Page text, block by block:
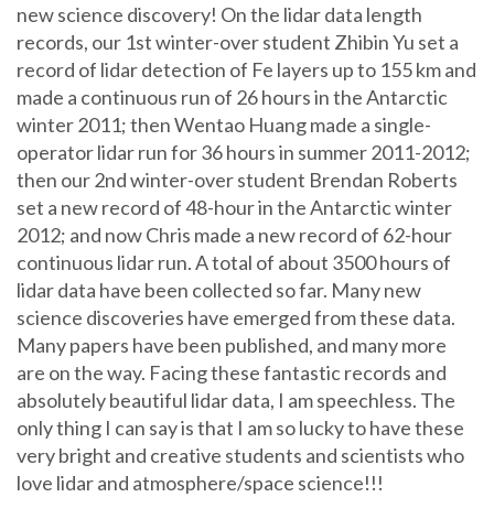
new science discovery! On the lidar data length
records, our 1st winter-over student Zhibin Yu set a
record of lidar detection of Fe layers up to 155 km and
made a continuous run of 26 hours in the Antarctic
winter 2011; then Wentao Huang made a single-
operator lidar run for 36 hours in summer 2011-2012;
then our 2nd winter-over student Brendan Roberts
set a new record of 48-hour in the Antarctic winter
2012; and now Chris made a new record of 62-hour
continuous lidar run. A total of about 3500 hours of
lidar data have been collected so far. Many new
science discoveries have emerged from these data.
Many papers have been published, and many more
are on the way. Facing these fantastic records and
absolutely beautiful lidar data, I am speechless. The
only thing I can say is that I am so lucky to have these
very bright and creative students and scientists who
love lidar and atmosphere/space science!!!